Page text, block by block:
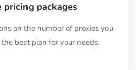
pricing packages
on the number of proxies you
the best plan for your needs.